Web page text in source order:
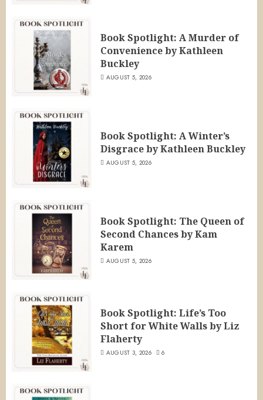
Book Spotlight: A Murder of
Convenience by Kathleen
Buckley
AUGUST 5, 2026
Book Spotlight: A Winter’s
Disgrace by Kathleen Buckley
AUGUST 5, 2026
Book Spotlight: The Queen of
Second Chances by Kam
Karem
AUGUST 5, 2026
Book Spotlight: Life’s Too
Short for White Walls by Liz
Flaherty
AUGUST 3, 2026 6